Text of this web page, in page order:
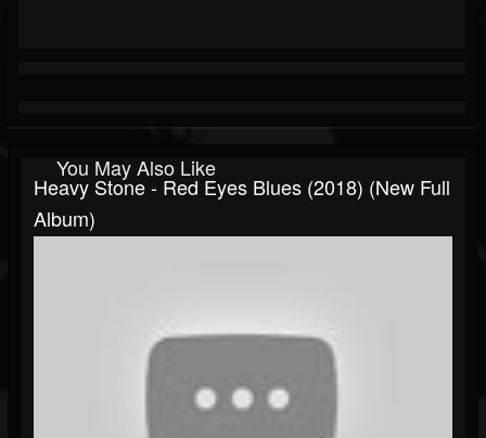
You May Also Like
Heavy Stone - Red Eyes Blues (2018) (New Full
Album)